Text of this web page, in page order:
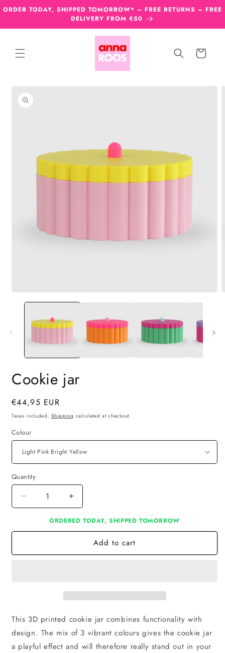
Skip to
content
ORDER TODAY, SHIPPED TOMORROW* – FREE RETURNS – FREE
DELIVERY FROM €50
Cart
product
information
media
Cookie jar
Regular
price
€44,95 EUR
Taxes included.Shipping calculated at checkout.
Colour
Quantity
Decrease
quantity
Cookie
Increase
quantity
for
Cookie
ORDERED TODAY, SHIPPED TOMORROW
Add to cart
This 3D printed cookie jar combines functionality with
design. The mix of 3 vibrant colours gives the cookie jar
a playful effect and will therefore really stand out in your